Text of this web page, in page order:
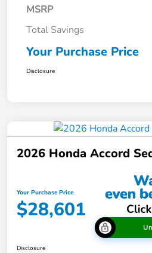
MSRP
Total Savings
Your Purchase Price
Disclosure
2026 Honda Accord
Your Purchase Price
$28,601
Disclosure